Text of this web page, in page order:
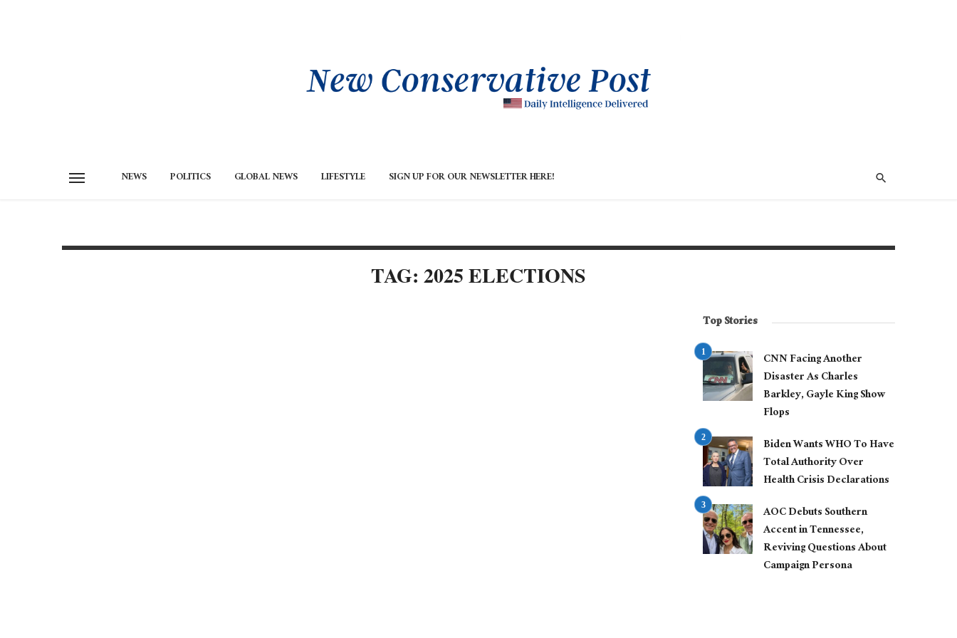
NEWS POLITICS GLOBAL NEWS LIFESTYLE SIGN UP FOR OUR NEWSLETTER HERE!
TAG: 2025 ELECTIONS
Top Stories
CNN Facing Another
Disaster As Charles
Barkley, Gayle King Show
Flops
Biden Wants WHO To Have
Total Authority Over
Health Crisis Declarations
AOC Debuts Southern
Accent in Tennessee,
Reviving Questions About
Campaign Persona